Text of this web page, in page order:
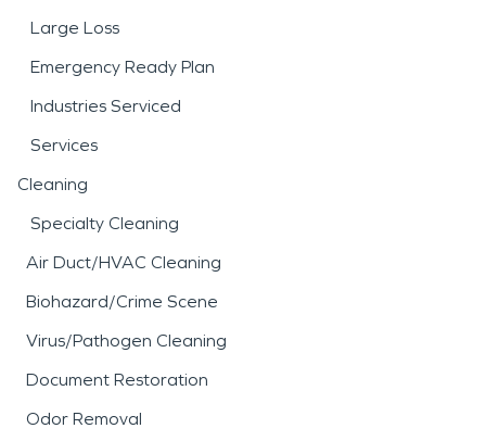
Large Loss
Emergency Ready Plan
Industries Serviced
Services
Cleaning
Specialty Cleaning
Air Duct/HVAC Cleaning
Biohazard/Crime Scene
Virus/Pathogen Cleaning
Document Restoration
Odor Removal